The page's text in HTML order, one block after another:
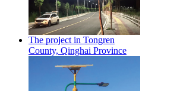
The project in Tongren
County, Qinghai Province